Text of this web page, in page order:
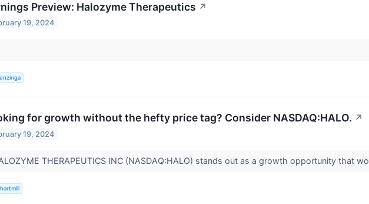
Preview: Halozyme Therapeutics ↗
19, 2024
for growth without the hefty price tag? Consider NASDAQ:HALO. ↗
19, 2024
THERAPEUTICS INC (NASDAQ:HALO) stands out as a growth opportunity that